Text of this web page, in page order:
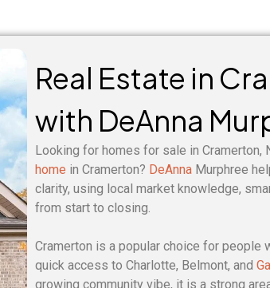
Real Estate in
with DeAnna
Looking for homes for sale in Cramerton,
home in Cramerton? DeAnna Murphree
clarity, using local market knowledge,
from start to closing.
Cramerton is a popular choice for people
quick access to Charlotte, Belmont, and
growing community vibe, it is a strong